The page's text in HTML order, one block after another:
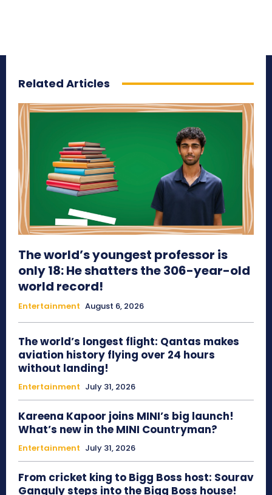
Related Articles
The world’s youngest professor is
only 18: He shatters the 306-year-old
world record!
Entertainment August 6, 2026
The world’s longest flight: Qantas makes
aviation history flying over 24 hours
without landing!
Entertainment July 31, 2026
Kareena Kapoor joins MINI’s big launch!
What’s new in the MINI Countryman?
Entertainment July 31, 2026
From cricket king to Bigg Boss host: Sourav
Ganguly steps into the Bigg Boss house!